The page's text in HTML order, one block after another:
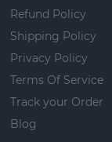
Refund Policy
Shipping Policy
Privacy Policy
Terms Of Service
Track your Order
Blog